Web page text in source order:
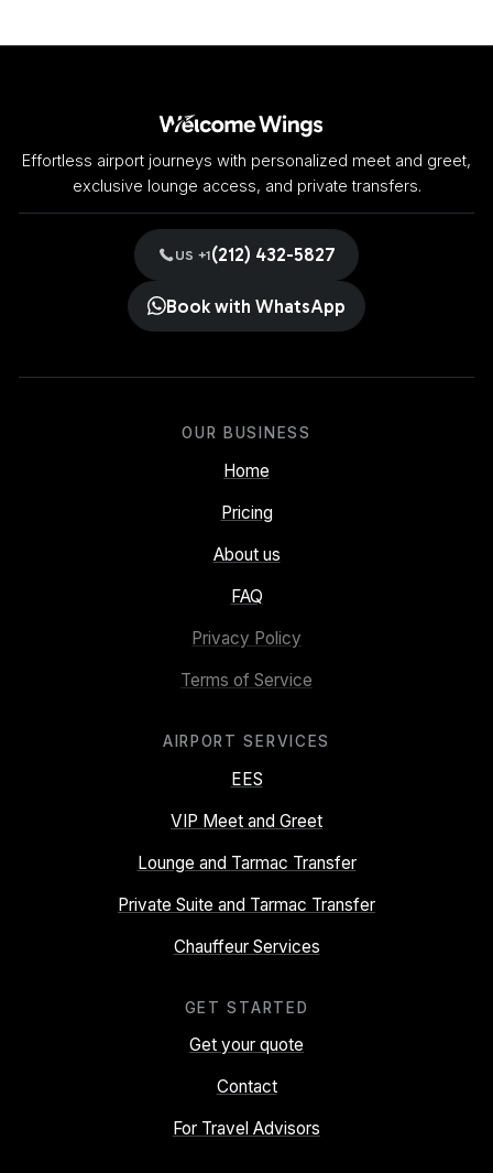
Effortless airport journeys with personalized meet and greet,
exclusive lounge access, and private transfers.
US +1(212) 432-5827
Book with WhatsApp
OUR BUSINESS
Home
Pricing
About us
FAQ
Privacy Policy
Terms of Service
AIRPORT SERVICES
EES
VIP Meet and Greet
Lounge and Tarmac Transfer
Private Suite and Tarmac Transfer
Chauffeur Services
GET STARTED
Get your quote
Contact
For Travel Advisors